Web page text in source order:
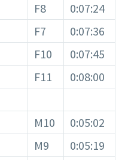
F8
0:07:24
F7
0:07:36
F10
0:07:45
F11
0:08:00
M10
0:05:02
M9
0:05:19